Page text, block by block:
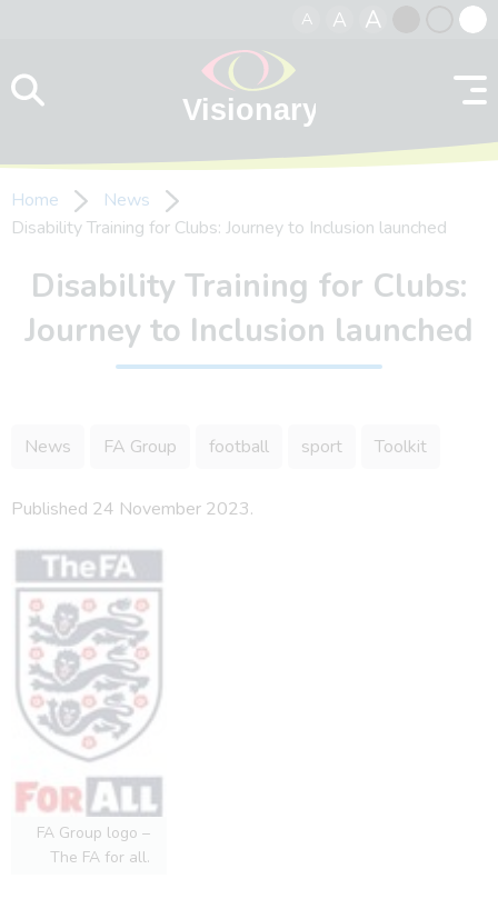
A A A
contrast
Home
News
Disability Training for Clubs: Journey to Inclusion launched
Disability Training for Clubs:
Journey to Inclusion launched
News FA Group football sport Toolkit
Published 24 November 2023.
FA Group logo –
The FA for all.